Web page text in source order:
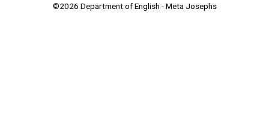
©2026 Department of English - Meta Josephs